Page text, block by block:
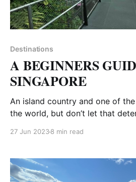
Destinations
A BEGINNERS
SINGAPORE
An island country and one of
the world, but don’t let that
27 Jun 20238 min read